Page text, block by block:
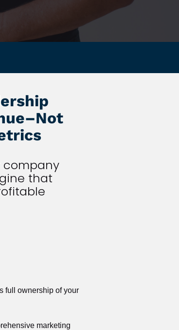
company
that
full ownership of your
marketing